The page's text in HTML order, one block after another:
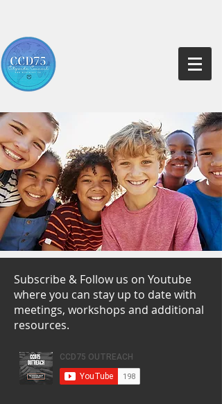
Subscribe & Follow us on Youtube
where you can stay up to date with
meetings, workshops and additional
resources.